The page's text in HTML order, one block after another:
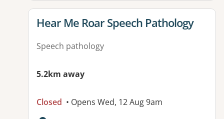
View details for
Hear Me Roar Speech Pathology
Speech pathology
5.2km away
Closed • Opens Wed, 12 Aug 9am